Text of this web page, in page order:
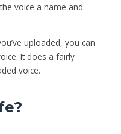
voice a name and
uploaded, you can
It does a fairly
voice.